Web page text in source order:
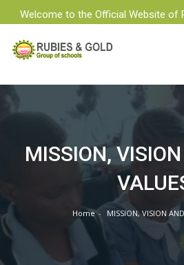
Welcome to the Official Website of
MISSION,
Home MISSION, VISION